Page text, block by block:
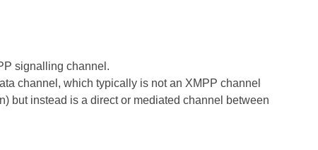
signalling channel.
channel, which typically is not an XMPP channel
but instead is a direct or mediated channel between